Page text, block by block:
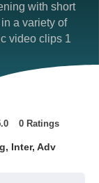
with short
a variety of
video clips 1
0 Ratings
based on 0 votes,
Inter, Adv